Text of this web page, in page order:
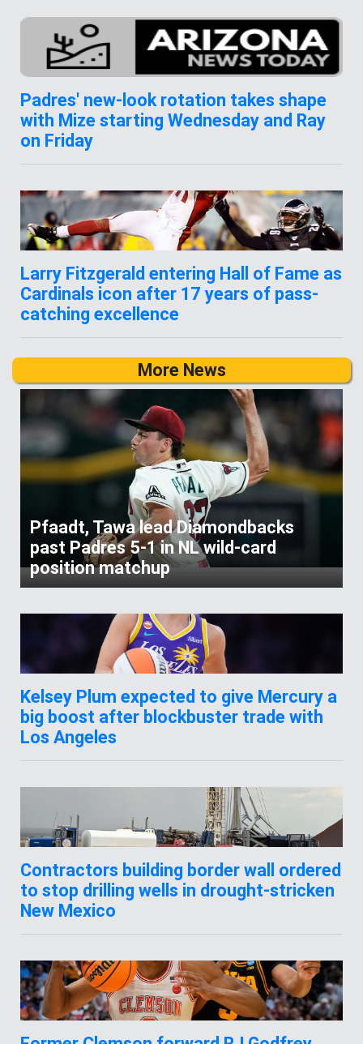
Padres' new-look rotation takes shape
with Mize starting Wednesday and Ray
on Friday
Larry Fitzgerald entering Hall of Fame as
Cardinals icon after 17 years of pass-
catching excellence
More News
Pfaadt, Tawa lead Diamondbacks
past Padres 5-1 in NL wild-card
position matchup
Kelsey Plum expected to give Mercury a
big boost after blockbuster trade with
Los Angeles
Contractors building border wall ordered
to stop drilling wells in drought-stricken
New Mexico